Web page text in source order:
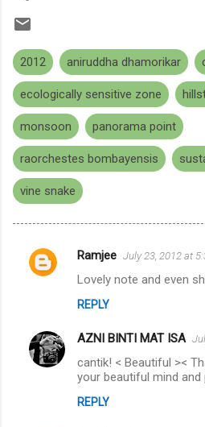
2012 aniruddha dhamorikar
ecologically sensitive zone
monsoon panorama point
raorchestes bombayensis
vine snake
C
m
e
Ramjee July 23, 2012 at
Lovely note and even
REPLY
AZNI BINTI MAT ISA
cantik! < Beautiful ><
your beautiful mind and
REPLY